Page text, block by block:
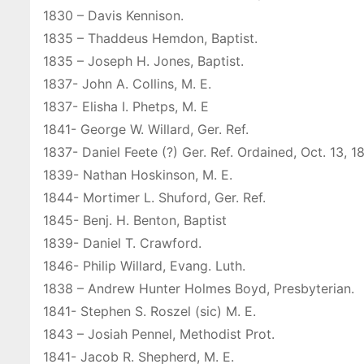
1830 – Davis Kennison.
1835 – Thaddeus Hemdon, Baptist.
1835 – Joseph H. Jones, Baptist.
1837- John A. Collins, M. E.
1837- Elisha I. Phetps, M. E
1841- George W. Willard, Ger. Ref.
1837- Daniel Feete (?) Ger. Ref. Ordained, Oct. 13,
1839- Nathan Hoskinson, M. E.
1844- Mortimer L. Shuford, Ger. Ref.
1845- Benj. H. Benton, Baptist
1839- Daniel T. Crawford.
1846- Philip Willard, Evang. Luth.
1838 – Andrew Hunter Holmes Boyd, Presbyterian.
1841- Stephen S. Roszel (sic) M. E.
1843 – Josiah Pennel, Methodist Prot.
1841- Jacob R. Shepherd, M. E.